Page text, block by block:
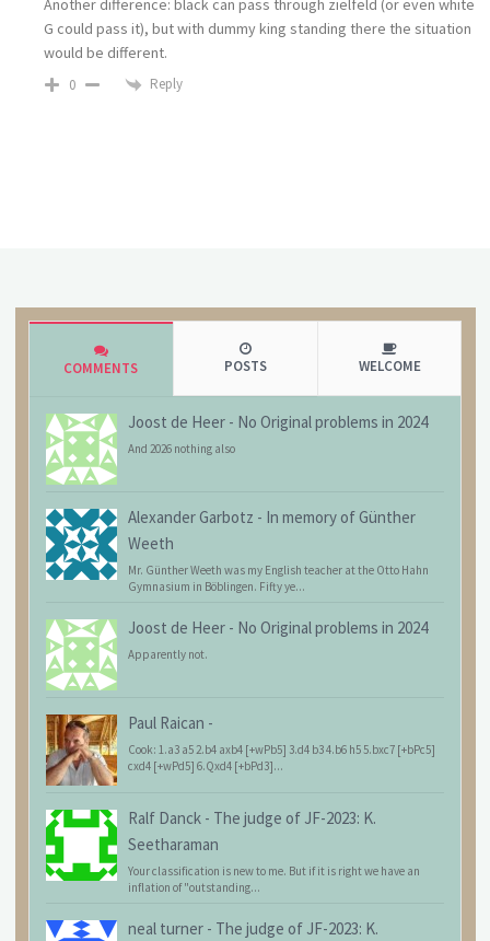
Another difference: black can pass through zielfeld (or even white
G could pass it), but with dummy king standing there the situation
would be different.
0 Reply
COMMENTS POSTS WELCOME
Joost de Heer - No Original problems in 2024
And 2026 nothing also
Alexander Garbotz - In memory of Günther
Weeth
Mr. Günther Weeth was my English teacher at the Otto Hahn
Gymnasium in Böblingen. Fifty ye...
Joost de Heer - No Original problems in 2024
Apparently not.
Paul Raican -
Cook: 1.a3 a5 2.b4 axb4 [+wPb5] 3.d4 b3 4.b6 h5 5.bxc7 [+bPc5]
cxd4 [+wPd5] 6.Qxd4 [+bPd3]...
Ralf Danck - The judge of JF-2023: K.
Seetharaman
Your classification is new to me. But if it is right we have an
inflation of "outstanding...
neal turner - The judge of JF-2023: K.